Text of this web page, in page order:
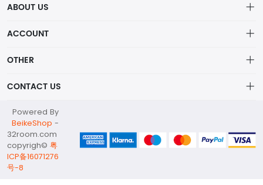
paintings. The company was established in August 2012.
ABOUT US
Order
ACCOUNT
Brand List
OTHER
Terms of use
About
CONTACT US
info@32room.com
+86 18938675665
No. 6, Longshan Industrial Zone, Nanwan Street, Longgang
District, Shenzhen City, Guangdong Province, 518000
Powered By
BeikeShop -
32room.com
copyrigh© 粤
ICP备16071276
号-8